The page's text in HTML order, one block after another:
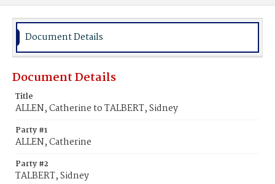
Document Details
Document Details
Title
ALLEN, Catherine to TALBERT, Sidney
Party #1
ALLEN, Catherine
Party #2
TALBERT, Sidney